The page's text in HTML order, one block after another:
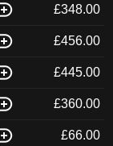
£348.00
£456.00
£445.00
£360.00
£66.00